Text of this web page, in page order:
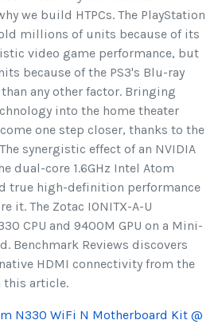
we build HTPCs. The PlayStation
millions of units because of its
video game performance, but
because of the PS3's Blu-ray
any other factor. Bringing
into the home theater
one step closer, thanks to the
synergistic effect of an NVIDIA
dual-core 1.6GHz Intel Atom
true high-definition performance
it. The Zotac IONITX-A-U
CPU and 9400M GPU on a Mini-
Benchmark Reviews discovers
HDMI connectivity from the
this article.
N330 WiFi N Motherboard Kit @